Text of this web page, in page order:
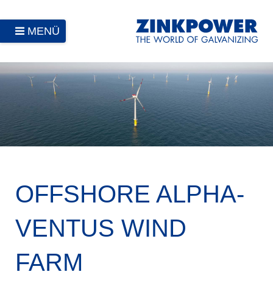
MENÜ
OFFSHORE ALPHA-
VENTUS WIND
FARM